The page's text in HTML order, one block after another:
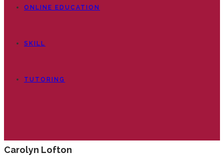
ONLINE EDUCATION
SKILL
TUTORING
Carolyn Lofton